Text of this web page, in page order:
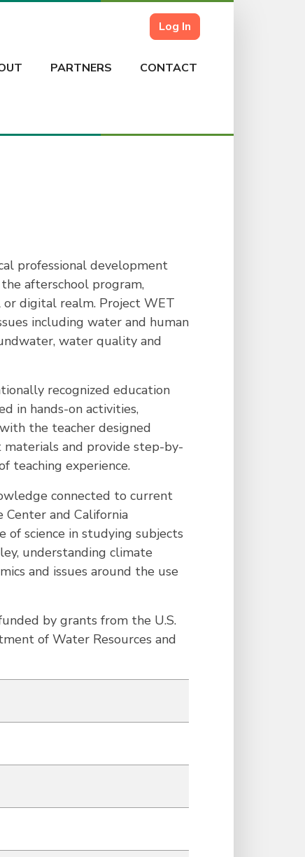
Log In
PARTNERS CONTACT
professional development
afterschool program,
or digital realm. Project WET
including water and human
water quality and
recognized education
in hands-on activities,
the teacher designed
and provide step-by-
teaching experience.
connected to current
Center and California
science in studying subjects
understanding climate
and issues around the use
by grants from the U.S.
of Water Resources and